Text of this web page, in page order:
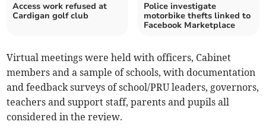
Access work refused at
Cardigan golf club
Police investigate
motorbike thefts linked to
Facebook Marketplace
Virtual meetings were held with officers, Cabinet
members and a sample of schools, with documentation
and feedback surveys of school/PRU leaders, governors,
teachers and support staff, parents and pupils all
considered in the review.